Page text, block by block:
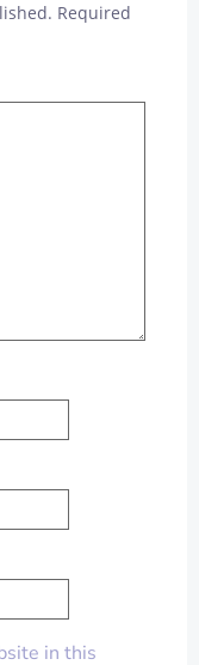
Required
in this